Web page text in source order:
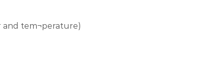
and tem¬perature)